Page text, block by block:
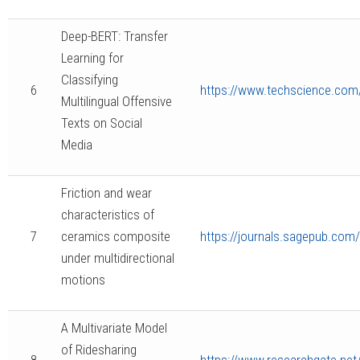
6
Deep-BERT: Transfer
Learning for
Classifying
Multilingual Offensive
Texts on Social
Media
https://
7
Friction and wear
characteristics of
ceramics composite
under multidirectional
motions
https://
A Multivariate Model
of Ridesharing